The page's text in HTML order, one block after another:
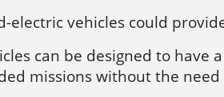
electric vehicles could
can be designed to
missions without the